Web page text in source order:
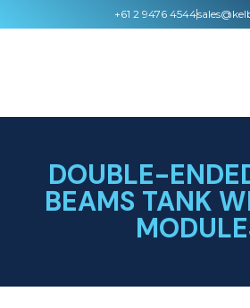
+61 2 9476 4544
DOUBLE-
BEAMS TANK